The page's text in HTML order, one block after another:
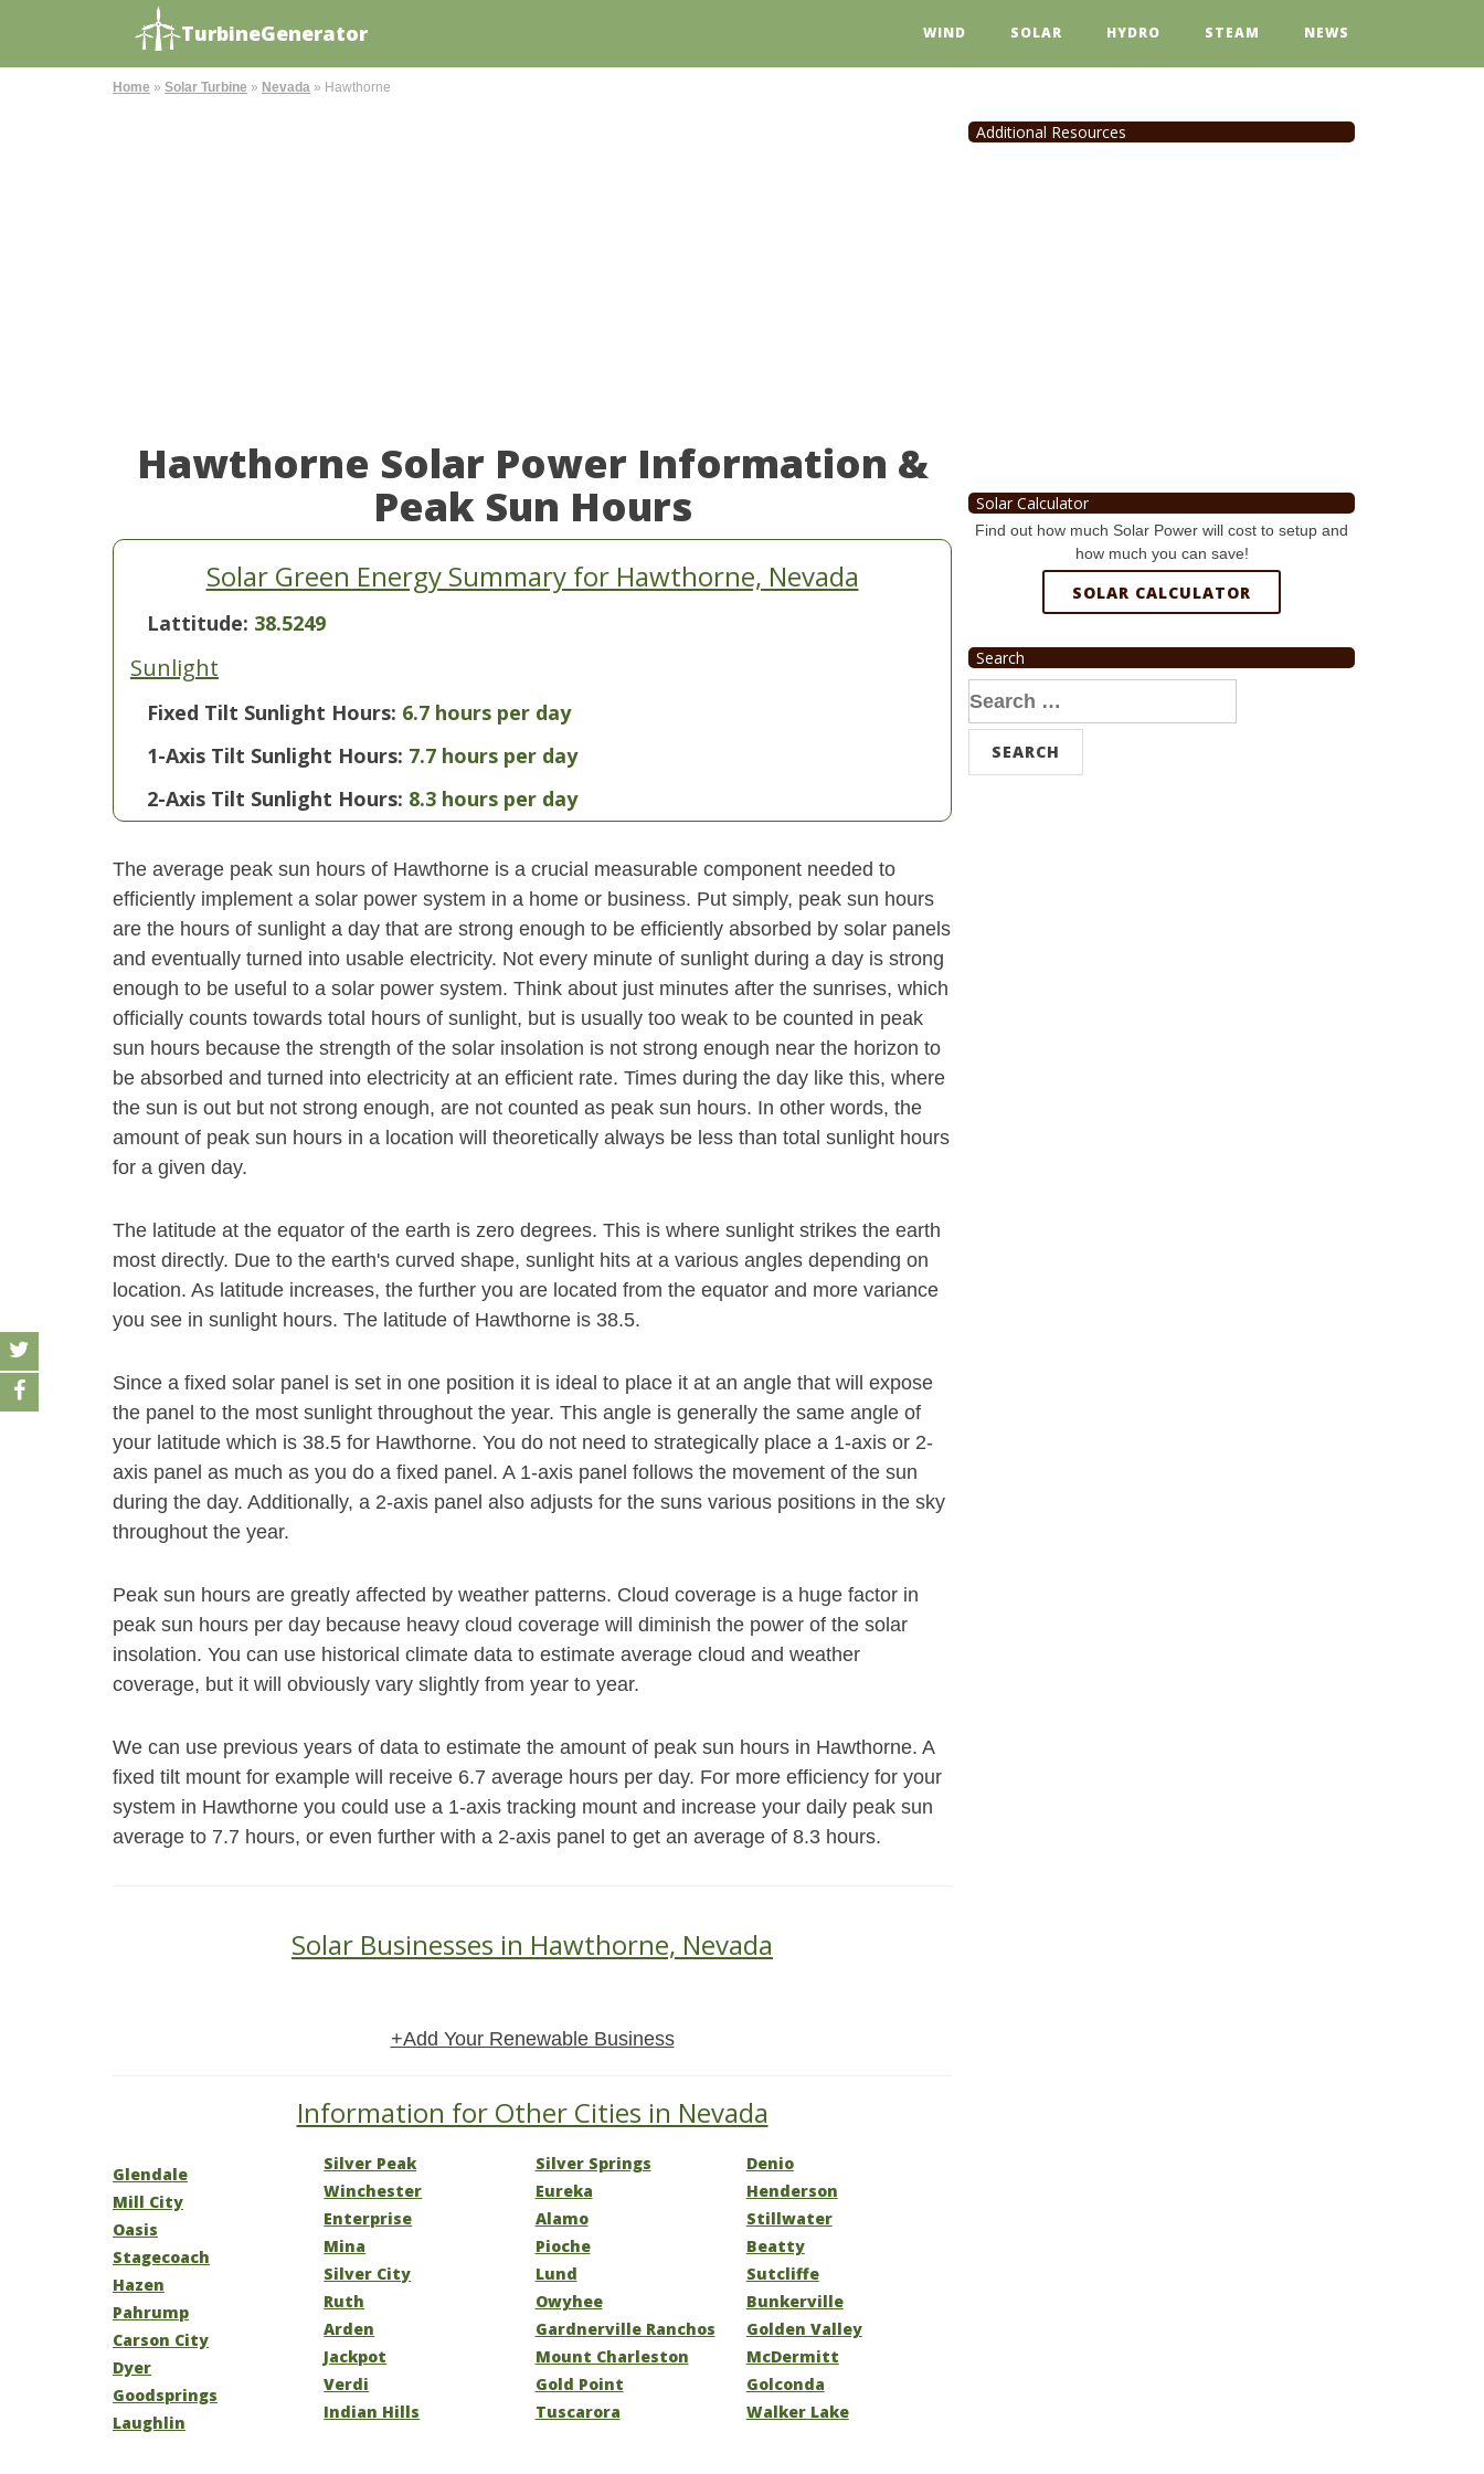
TurbineGenerator WIND SOLAR HYDRO STEAM NEWS
Home » Solar Turbine » Nevada » Hawthorne
Hawthorne Solar Power Information &
Peak Sun Hours
Solar Green Energy Summary for Hawthorne, Nevada
Lattitude: 38.5249
Sunlight
Fixed Tilt Sunlight Hours: 6.7 hours per day
1-Axis Tilt Sunlight Hours: 7.7 hours per day
2-Axis Tilt Sunlight Hours: 8.3 hours per day
The average peak sun hours of Hawthorne is a crucial measurable component needed to
efficiently implement a solar power system in a home or business. Put simply, peak sun hours
are the hours of sunlight a day that are strong enough to be efficiently absorbed by solar panels
and eventually turned into usable electricity. Not every minute of sunlight during a day is strong
enough to be useful to a solar power system. Think about just minutes after the sunrises, which
officially counts towards total hours of sunlight, but is usually too weak to be counted in peak
sun hours because the strength of the solar insolation is not strong enough near the horizon to
be absorbed and turned into electricity at an efficient rate. Times during the day like this, where
the sun is out but not strong enough, are not counted as peak sun hours. In other words, the
amount of peak sun hours in a location will theoretically always be less than total sunlight hours
for a given day.
The latitude at the equator of the earth is zero degrees. This is where sunlight strikes the earth
most directly. Due to the earth's curved shape, sunlight hits at a various angles depending on
location. As latitude increases, the further you are located from the equator and more variance
you see in sunlight hours. The latitude of Hawthorne is 38.5.
Since a fixed solar panel is set in one position it is ideal to place it at an angle that will expose
the panel to the most sunlight throughout the year. This angle is generally the same angle of
your latitude which is 38.5 for Hawthorne. You do not need to strategically place a 1-axis or 2-
axis panel as much as you do a fixed panel. A 1-axis panel follows the movement of the sun
during the day. Additionally, a 2-axis panel also adjusts for the suns various positions in the sky
throughout the year.
Peak sun hours are greatly affected by weather patterns. Cloud coverage is a huge factor in
peak sun hours per day because heavy cloud coverage will diminish the power of the solar
insolation. You can use historical climate data to estimate average cloud and weather
coverage, but it will obviously vary slightly from year to year.
We can use previous years of data to estimate the amount of peak sun hours in Hawthorne. A
fixed tilt mount for example will receive 6.7 average hours per day. For more efficiency for your
system in Hawthorne you could use a 1-axis tracking mount and increase your daily peak sun
average to 7.7 hours, or even further with a 2-axis panel to get an average of 8.3 hours.
Solar Businesses in Hawthorne, Nevada
+Add Your Renewable Business
Information for Other Cities in Nevada
Glendale
Mill City
Oasis
Stagecoach
Hazen
Pahrump
Carson City
Dyer
Goodsprings
Laughlin
Silver Peak
Winchester
Enterprise
Mina
Silver City
Ruth
Arden
Jackpot
Verdi
Indian Hills
Silver Springs
Eureka
Alamo
Pioche
Lund
Owyhee
Gardnerville Ranchos
Mount Charleston
Gold Point
Tuscarora
Denio
Henderson
Stillwater
Beatty
Sutcliffe
Bunkerville
Golden Valley
McDermitt
Golconda
Walker Lake
Additional Resources
Solar Calculator
Find out how much Solar Power will cost to setup and
how much you can save!
SOLAR CALCULATOR
Search
Search
for: